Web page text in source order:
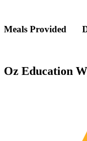
Meals Provided
Oz Education